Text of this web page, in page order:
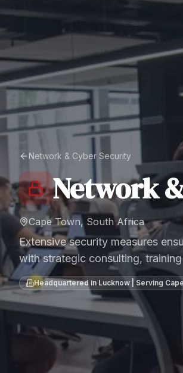
Network & Cyber Security
Network
Cape Town, South Africa
Extensive security measures
with strategic consulting,
Headquartered in Lucknow | Serving